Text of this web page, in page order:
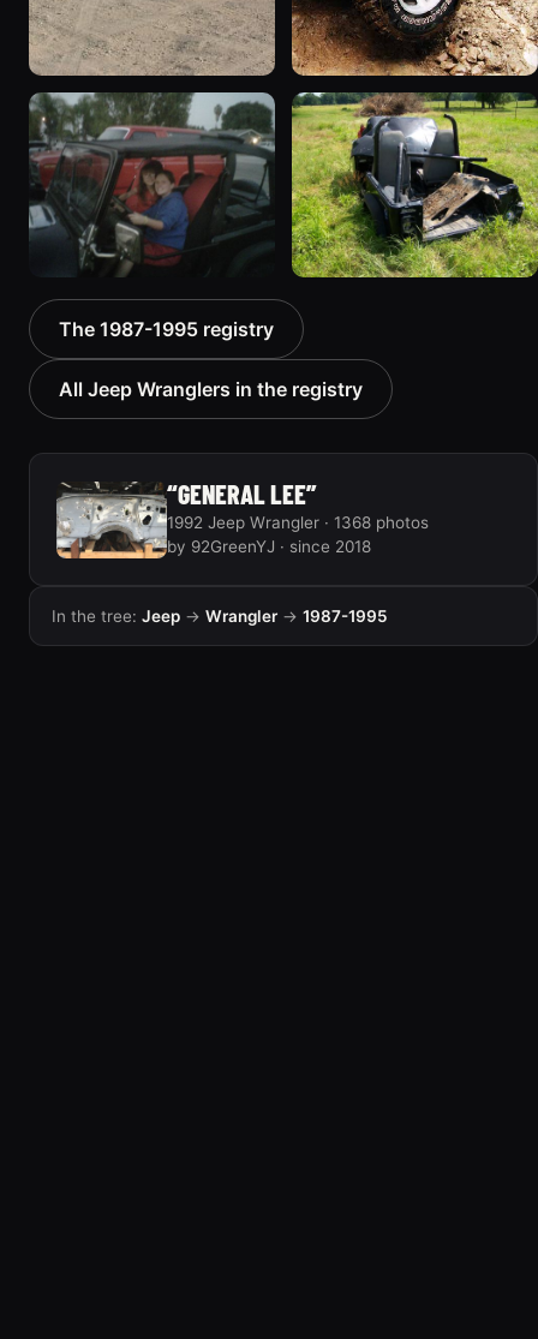
1994 Jeep Wrangler
“Partially Erect YJ”
498 photos
1995 Jeep Wrangler “the
gutless wonder”
130 photos
1992 Jeep Wrangler
306 photos
The 1987-1995 registry
All Jeep Wranglers in the registry
“GENERAL LEE”
1992 Jeep Wrangler · 1368 photos
by 92GreenYJ · since 2018
In the tree: Jeep → Wrangler → 1987-1995